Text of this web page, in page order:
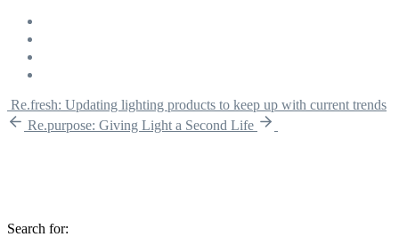
Re.fresh: Updating lighting products to keep up with current trends
Re.purpose: Giving Light a Second Life
Search for: